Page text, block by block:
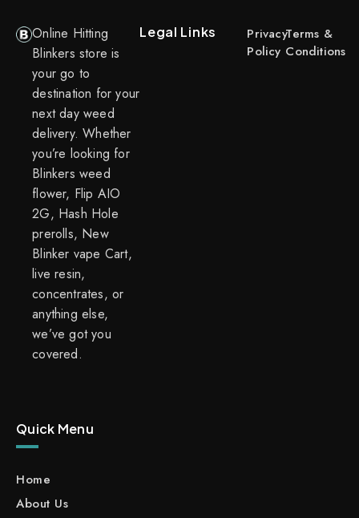
Online Hitting
Blinkers store is
your go to
destination for your
next day weed
delivery. Whether
you’re looking for
Blinkers weed
flower, Flip AIO
2G, Hash Hole
prerolls, New
Blinker vape Cart,
live resin,
concentrates, or
anything else,
we’ve got you
covered.
Legal Links
Privacy
Policy
Terms &
Conditions
Quick Menu
Home
About Us